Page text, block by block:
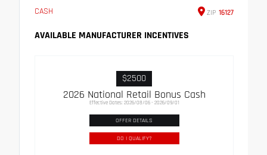
CASH ZIP 16127
AVAILABLE MANUFACTURER INCENTIVES
$2500
2026 National Retail Bonus Cash
Effective Dates: 2026/08/06 - 2026/09/01
OFFER DETAILS
DO I QUALIFY?